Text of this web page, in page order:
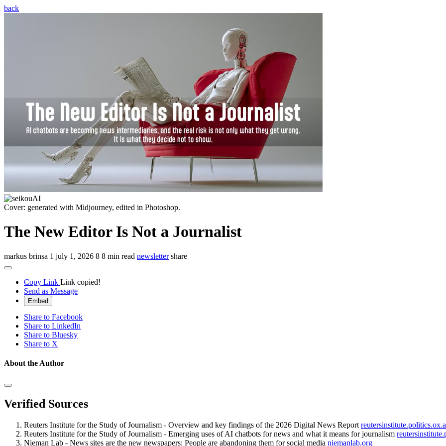
back
Cover: generated with Midjourney, edited in Photoshop.
The New Editor Is Not a Journalist
markus brinsa 1 july 1, 2026 8 8 min read newsletter share
Copy Link Link copied!
Send as Message
Embed
Share to Facebook
Share to LinkedIn
Share to Bluesky
Share to X
About the Author
Verified Sources
Reuters Institute for the Study of Journalism - Overview and key findings of the 2026 Digital News Report
Reuters Institute for the Study of Journalism - Emerging uses of AI chatbots for news and what it means for journalism
Nieman Lab - News sites are the new newspapers: People are abandoning them for social media niemanlab.org